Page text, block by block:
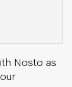
Nosto as